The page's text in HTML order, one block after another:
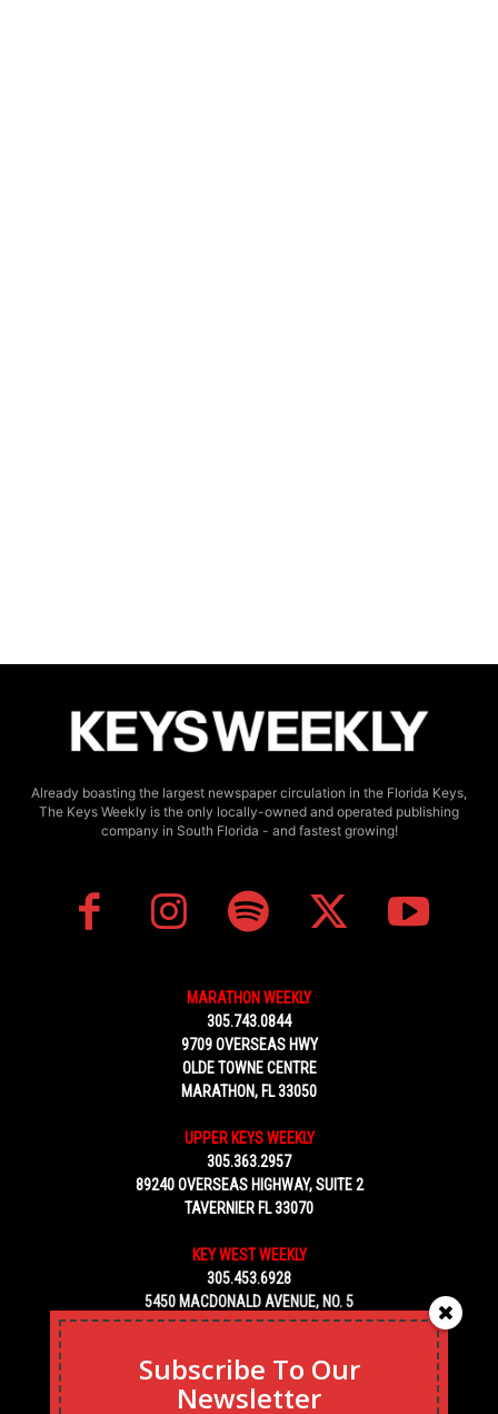
Already boasting the largest newspaper circulation in the Florida Keys,
The Keys Weekly is the only locally-owned and operated publishing
company in South Florida - and fastest growing!
MARATHON WEEKLY
305.743.0844
9709 OVERSEAS HWY
OLDE TOWNE CENTRE
MARATHON, FL 33050
UPPER KEYS WEEKLY
305.363.2957
89240 OVERSEAS HIGHWAY, SUITE 2
TAVERNIER FL 33070
KEY WEST WEEKLY
305.453.6928
5450 MACDONALD AVENUE, NO. 5
KEY WEST, FL 33040
Subscribe To Our
Newsletter